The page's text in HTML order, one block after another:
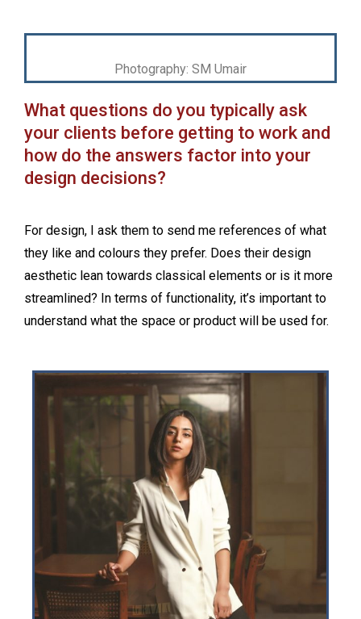
Photography: SM Umair
What questions do you typically ask
your clients before getting to work and
how do the answers factor into your
design decisions?
For design, I ask them to send me references of what
they like and colours they prefer. Does their design
aesthetic lean towards classical elements or is it more
streamlined? In terms of functionality, it’s important to
understand what the space or product will be used for.